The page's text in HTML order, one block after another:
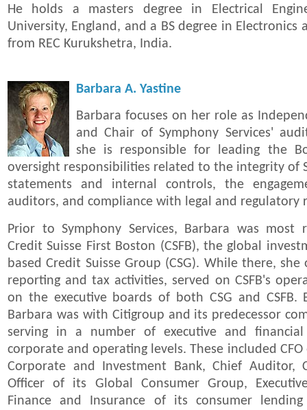
He holds a masters degree in Electrical
University, England, and a BS degree in Electronics
from REC Kurukshetra, India.
Barbara A. Yastine
Barbara focuses on her role as
and Chair of Symphony Services'
she is responsible for leading the
oversight responsibilities related to the integrity of
statements and internal controls, the
auditors, and compliance with legal and regulatory
Prior to Symphony Services, Barbara was most
Credit Suisse First Boston (CSFB), the global
based Credit Suisse Group (CSG). While there,
reporting and tax activities, served on CSFB's
on the executive boards of both CSG and CSFB.
Barbara was with Citigroup and its predecessor
serving in a number of executive and
corporate and operating levels. These included
Corporate and Investment Bank, Chief Auditor,
Officer of its Global Consumer Group,
Finance and Insurance of its consumer